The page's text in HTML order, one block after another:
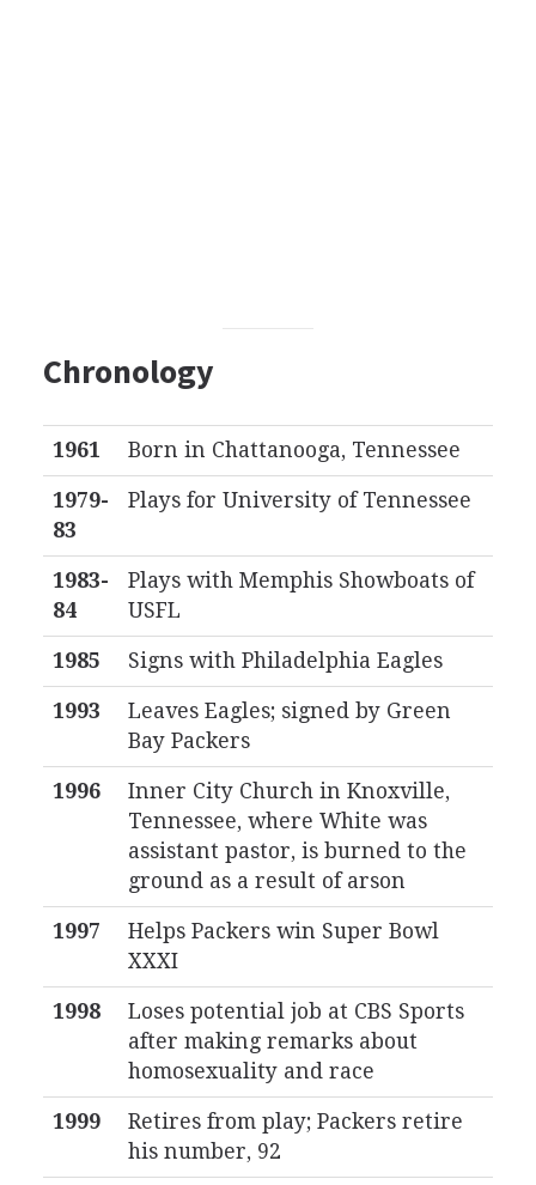
Chronology
1961 Born in Chattanooga, Tennessee
1979-
83
Plays for University of Tennessee
1983-
84
Plays with Memphis Showboats of
USFL
1985 Signs with Philadelphia Eagles
1993
Leaves Eagles; signed by Green
Bay Packers
1996
Inner City Church in Knoxville,
Tennessee, where White was
assistant pastor, is burned to the
ground as a result of arson
1997
Helps Packers win Super Bowl
XXXI
1998
Loses potential job at CBS Sports
after making remarks about
homosexuality and race
1999
Retires from play; Packers retire
his number, 92